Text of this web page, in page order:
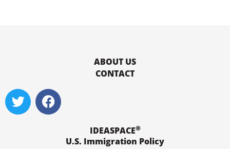
ABOUT US
CONTACT
T
w
i
F
a
c
IDEASPACE®
U.S. Immigration Policy